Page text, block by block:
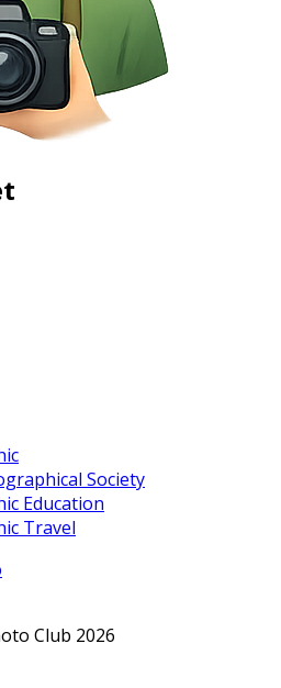
Society
Education
Travel
Club 2026